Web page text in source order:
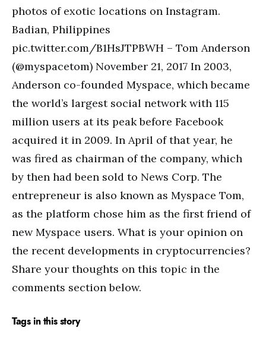
photos of exotic locations on Instagram.
Badian, Philippines
pic.twitter.com/B1HsJTPBWH – Tom Anderson
(@myspacetom) November 21, 2017 In 2003,
Anderson co-founded Myspace, which became
the world’s largest social network with 115
million users at its peak before Facebook
acquired it in 2009. In April of that year, he
was fired as chairman of the company, which
by then had been sold to News Corp. The
entrepreneur is also known as Myspace Tom,
as the platform chose him as the first friend of
new Myspace users. What is your opinion on
the recent developments in cryptocurrencies?
Share your thoughts on this topic in the
comments section below.
Tags in this story